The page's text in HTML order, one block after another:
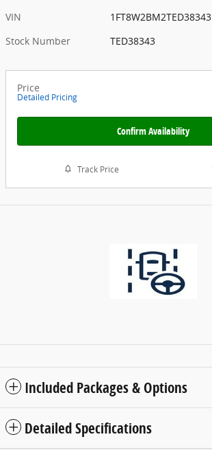
VIN
1FT8W2BM2TED38343
Stock Number
TED38343
Price
Detailed Pricing
Confirm Availability
Track Price
Included Packages & Options
Detailed Specifications